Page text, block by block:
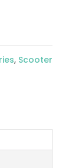
, Scooter